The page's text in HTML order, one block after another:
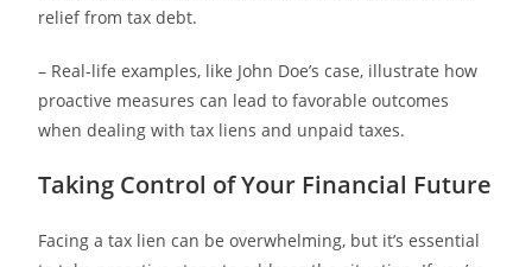
relief from tax debt.
– Real-life examples, like John Doe’s case, illustrate how
proactive measures can lead to favorable outcomes
when dealing with tax liens and unpaid taxes.
Taking Control of Your Financial Future
Facing a tax lien can be overwhelming, but it’s essential